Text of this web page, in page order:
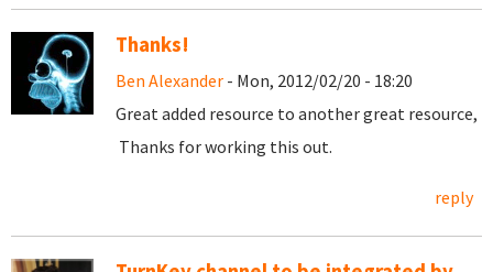
Thanks!
Ben Alexander - Mon, 2012/02/20 - 18:20
Great added resource to another great resource,
Thanks for working this out.
reply